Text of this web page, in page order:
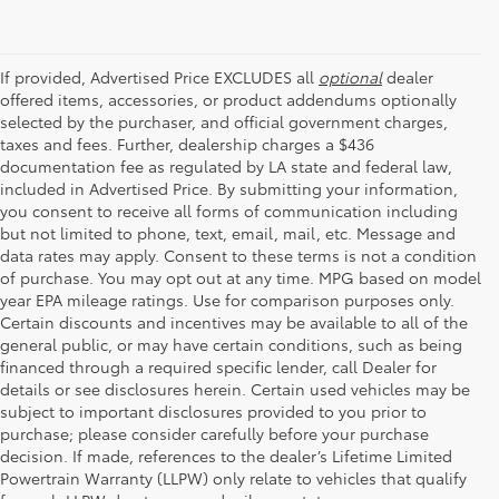
If provided, Advertised Price EXCLUDES all optionaldealer
offered items, accessories, or product addendums optionally
selected by the purchaser, and official government charges,
taxes and fees. Further, dealership charges a $436
documentation fee as regulated by LA state and federal law,
included in Advertised Price. By submitting your information,
you consent to receive all forms of communication including
but not limited to phone, text, email, mail, etc. Message and
data rates may apply. Consent to these terms is not a condition
of purchase. You may opt out at any time. MPG based on model
year EPA mileage ratings. Use for comparison purposes only.
Certain discounts and incentives may be available to all of the
general public, or may have certain conditions, such as being
financed through a required specific lender, call Dealer for
details or see disclosures herein. Certain used vehicles may be
subject to important disclosures provided to you prior to
purchase; please consider carefully before your purchase
decision. If made, references to the dealer’s Lifetime Limited
Powertrain Warranty (LLPW) only relate to vehicles that qualify